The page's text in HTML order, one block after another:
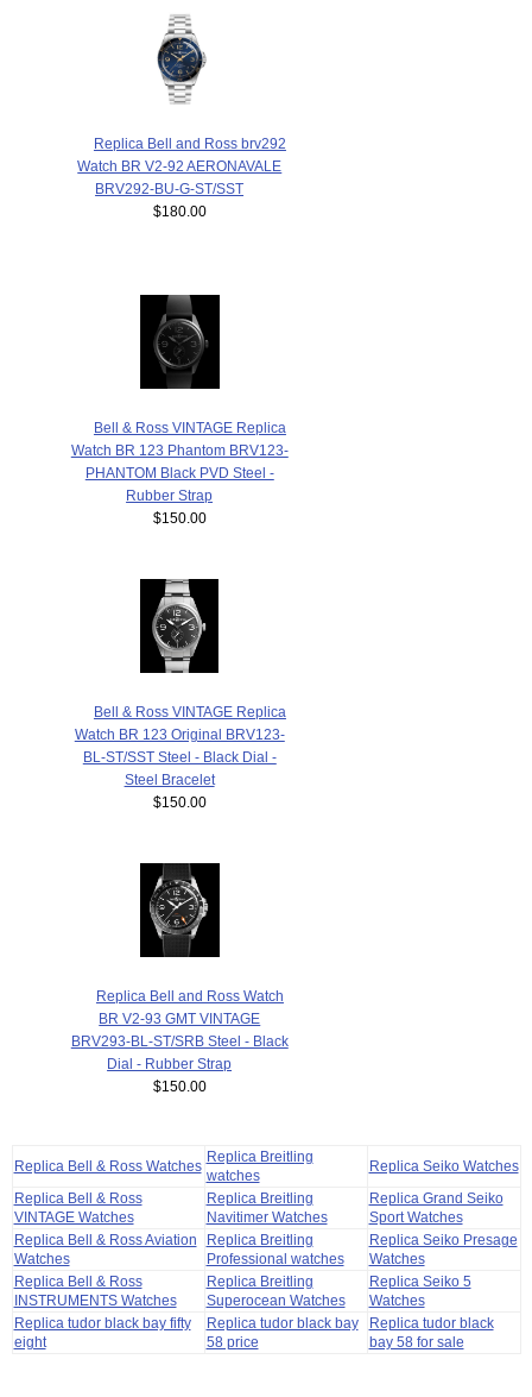
Replica Bell and Ross brv292
Watch BR V2-92 AERONAVALE
BRV292-BU-G-ST/SST
$180.00
Bell & Ross VINTAGE Replica
Watch BR 123 Phantom BRV123-
PHANTOM Black PVD Steel -
Rubber Strap
$150.00
Bell & Ross VINTAGE Replica
Watch BR 123 Original BRV123-
BL-ST/SST Steel - Black Dial -
Steel Bracelet
$150.00
Replica Bell and Ross Watch
BR V2-93 GMT VINTAGE
BRV293-BL-ST/SRB Steel - Black
Dial - Rubber Strap
$150.00
Replica Bell & Ross Watches
Replica Breitling
watches
Replica Seiko Watches
Replica Bell & Ross
VINTAGE Watches
Replica Breitling
Navitimer Watches
Replica Grand Seiko
Sport Watches
Replica Bell & Ross Aviation
Watches
Replica Breitling
Professional watches
Replica Seiko Presage
Watches
Replica Bell & Ross
INSTRUMENTS Watches
Replica Breitling
Superocean Watches
Replica Seiko 5
Watches
Replica tudor black bay fifty
eight
Replica tudor black bay
58 price
Replica tudor black
bay 58 for sale